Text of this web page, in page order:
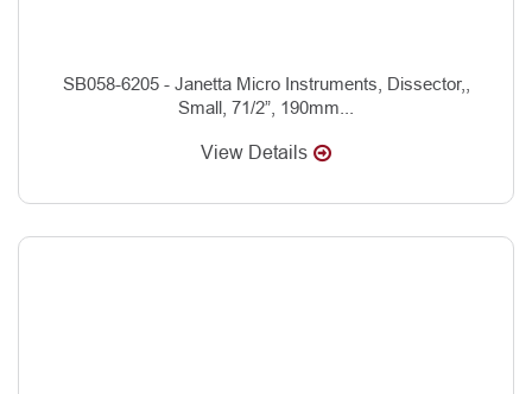
SB058-6205 - Janetta Micro Instruments, Dissector,,
Small, 71/2”, 190mm...
View Details